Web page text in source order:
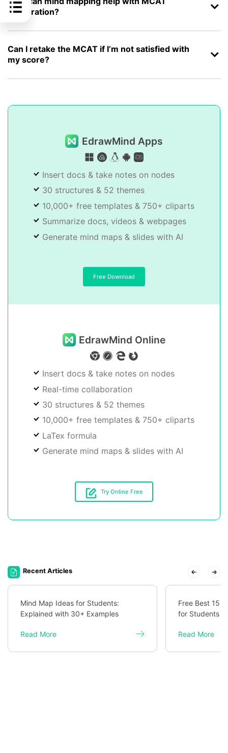
preparation?
Can I retake the MCAT if I’m not satisfied with
my score?
EdrawMind Apps
Insert docs & take notes on nodes
30 structures & 52 themes
10,000+ free templates & 750+ cliparts
Summarize docs, videos & webpages
Generate mind maps & slides with AI
Free Download
EdrawMind Online
Insert docs & take notes on nodes
Real-time collaboration
30 structures & 52 themes
10,000+ free templates & 750+ cliparts
LaTex formula
Generate mind maps & slides with AI
Try Online Free
Recent Articles
Mind Map Ideas for Students:
Explained with 30+ Examples
Read More
Free Best 15
for Students
Read More